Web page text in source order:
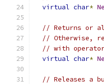
virtual char*
// Returns or
// Otherwise,
// with
virtual char*
// Releases a